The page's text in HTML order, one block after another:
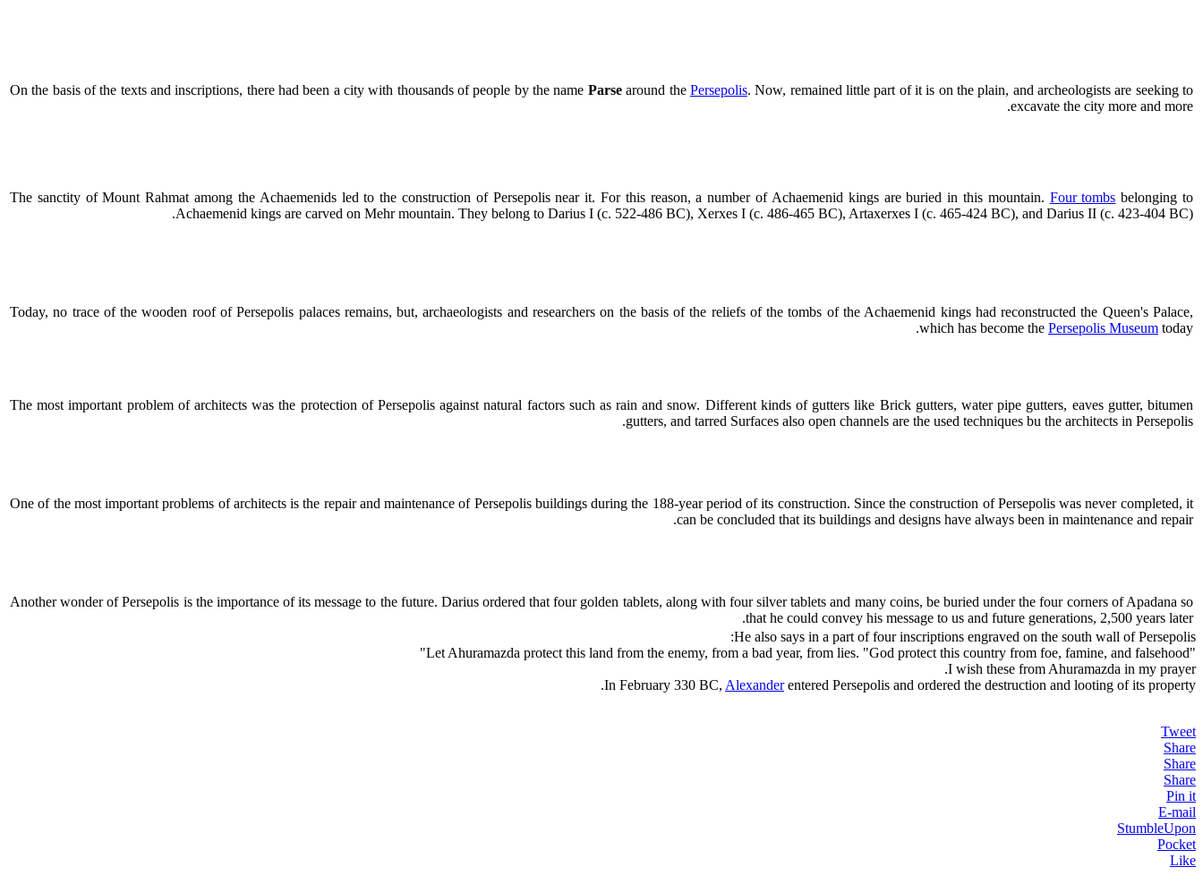
On the basis of the texts and inscriptions, there had been a city with thousands of people by the name Parsearound the Persepolis. Now, remained little part of it is on the plain, and archeologists are seeking to
excavate the city more and more.
The sanctity of Mount Rahmat among the Achaemenids led to the construction of Persepolis near it. For this reason, a number of Achaemenid kings are buried in this mountain. Four tombs belonging to
Achaemenid kings are carved on Mehr mountain. They belong to Darius I (c. 522-486 BC), Xerxes I (c. 486-465 BC), Artaxerxes I (c. 465-424 BC), and Darius II (c. 423-404 BC).
Today, no trace of the wooden roof of Persepolis palaces remains, but, archaeologists and researchers on the basis of the reliefs of the tombs of the Achaemenid kings had reconstructed the Queen's Palace,
which has become the Persepolis Museum today.
The most important problem of architects was the protection of Persepolis against natural factors such as rain and snow. Different kinds of gutters like Brick gutters, water pipe gutters, eaves gutter, bitumen
gutters, and tarred Surfaces also open channels are the used techniques bu the architects in Persepolis.
One of the most important problems of architects is the repair and maintenance of Persepolis buildings during the 188-year period of its construction. Since the construction of Persepolis was never completed, it
can be concluded that its buildings and designs have always been in maintenance and repair.
Another wonder of Persepolis is the importance of its message to the future. Darius ordered that four golden tablets, along with four silver tablets and many coins, be buried under the four corners of Apadana so
that he could convey his message to us and future generations, 2,500 years later.
He also says in a part of four inscriptions engraved on the south wall of Persepolis:
"Let Ahuramazda protect this land from the enemy, from a bad year, from lies. "God protect this country from foe, famine, and falsehood"
I wish these from Ahuramazda in my prayer.
In February 330 BC, Alexanderentered Persepolis and ordered the destruction and looting of its property.
Tweet
Share
Share
Share
Pin it
E-mail
StumbleUpon
Pocket
Like